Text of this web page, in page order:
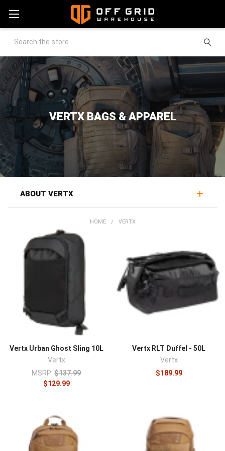
Search
VERTX BAGS & APPAREL
ABOUT VERTX
tactical, a concept the brand pioneered. Founded in 2009
as a brand of the Fechheimer Brothers Company, a
uniform maker operating since 1842, Vertx started when
a federal agency asked for a functional tactical pant that
didn't read as one. That "blend in, be ready" approach now
runs through a full line of low-profile apparel and
concealed-carry bags used by federal agents,
plainclothes officers, and prepared civilians.
,everyday carry bags
and interior organization.
access concealed-carry compartments and loop-lined
interiors that accept the brand's Tactigami hook-and-
loop organization, letting a user configure storage and
HOME VERTX
Vertx Urban Ghost Sling 10L
Vertx
MSRP: $137.99
$129.99
Vertx RLT Duffel - 50L
Vertx
$189.99